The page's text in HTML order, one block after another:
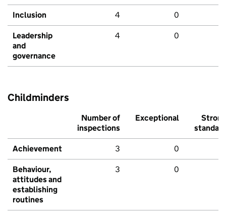
Inclusion 4 0
Leadership
and
governance
4 0
Childminders
Number of
inspections
Exceptional
Strong
standard
Achievement 3 0
Behaviour,
attitudes and
establishing
routines
3 0